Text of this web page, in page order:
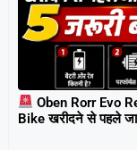
Oben Rorr Evo
Bike खरीदने से पहले